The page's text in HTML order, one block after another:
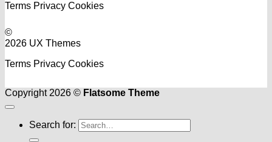
Terms Privacy Cookies
©
2026 UX Themes
Terms Privacy Cookies
Copyright 2026 © Flatsome Theme
Search for: